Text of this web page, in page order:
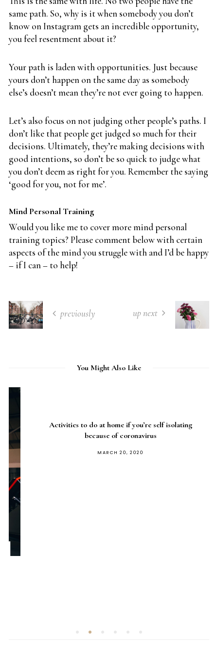
same path. So, why is it when somebody you don’t
know on Instagram gets an incredible opportunity,
you feel resentment about it?
Your path is laden with opportunities. Just because
yours don’t happen on the same day as somebody
else’s doesn’t mean they’re not ever going to happen.
Let’s also focus on not judging other people’s paths. I
don’t like that people get judged so much for their
decisions. Ultimately, they’re making decisions with
good intentions, so don’t be so quick to judge what
you don’t deem as right for you. Remember the saying
‘good for you, not for me’.
Mind Personal Training
Would you like me to cover more mind personal
training topics? Please comment below with certain
aspects of the mind you struggle with and I’d be happy
– if I can – to help!
previously up next
You Might Also Like
Activities to do at home if you’re self isolating
because of coronavirus
POSTED
MARCH 20, 2020